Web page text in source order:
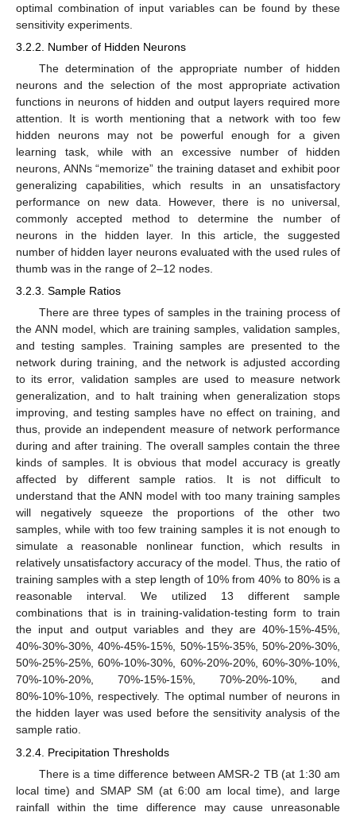
optimal combination of input variables can be found by these
sensitivity experiments.
3.2.2. Number of Hidden Neurons
The determination of the appropriate number of hidden
neurons and the selection of the most appropriate activation
functions in neurons of hidden and output layers required more
attention. It is worth mentioning that a network with too few
hidden neurons may not be powerful enough for a given
learning task, while with an excessive number of hidden
neurons, ANNs “memorize” the training dataset and exhibit poor
generalizing capabilities, which results in an unsatisfactory
performance on new data. However, there is no universal,
commonly accepted method to determine the number of
neurons in the hidden layer. In this article, the suggested
number of hidden layer neurons evaluated with the used rules of
thumb was in the range of 2–12 nodes.
3.2.3. Sample Ratios
There are three types of samples in the training process of
the ANN model, which are training samples, validation samples,
and testing samples. Training samples are presented to the
network during training, and the network is adjusted according
to its error, validation samples are used to measure network
generalization, and to halt training when generalization stops
improving, and testing samples have no effect on training, and
thus, provide an independent measure of network performance
during and after training. The overall samples contain the three
kinds of samples. It is obvious that model accuracy is greatly
affected by different sample ratios. It is not difficult to
understand that the ANN model with too many training samples
will negatively squeeze the proportions of the other two
samples, while with too few training samples it is not enough to
simulate a reasonable nonlinear function, which results in
relatively unsatisfactory accuracy of the model. Thus, the ratio of
training samples with a step length of 10% from 40% to 80% is a
reasonable interval. We utilized 13 different sample
combinations that is in training-validation-testing form to train
the input and output variables and they are 40%-15%-45%,
40%-30%-30%, 40%-45%-15%, 50%-15%-35%, 50%-20%-30%,
50%-25%-25%, 60%-10%-30%, 60%-20%-20%, 60%-30%-10%,
70%-10%-20%, 70%-15%-15%, 70%-20%-10%, and
80%-10%-10%, respectively. The optimal number of neurons in
the hidden layer was used before the sensitivity analysis of the
sample ratio.
3.2.4. Precipitation Thresholds
There is a time difference between AMSR-2 TB (at 1:30 am
local time) and SMAP SM (at 6:00 am local time), and large
rainfall within the time difference may cause unreasonable